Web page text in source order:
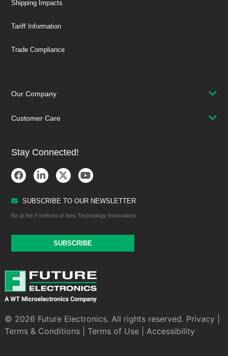
Shipping Impacts
Tariff Information
Trade Compliance
Our Company
Customer Care
Stay Connected!
SUBSCRIBE TO OUR NEWSLETTER
Be at the Forefront of New Technology Innovations
SUBSCRIBE
© 2026 Future Electronics. All rights reserved. Privacy
Terms & Conditions| Terms of Use| Accessibility